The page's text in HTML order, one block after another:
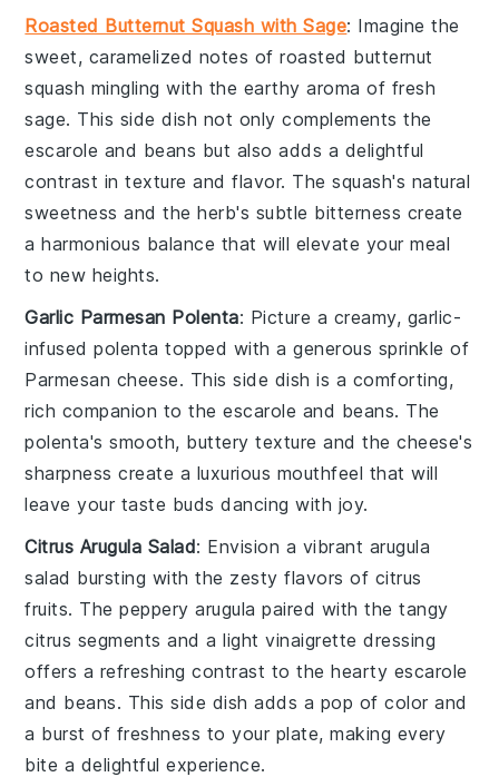
Roasted Butternut Squash with Sage: Imagine the
sweet, caramelized notes ofroasted butternut
squash mingling with the earthy aroma of fresh
sage. This side dish not only complements the
escarole and beans but also adds a delightful
contrast in texture and flavor. Thesquash's natural
sweetness and theherb's subtle bitterness create
a harmonious balance that will elevate your meal
to new heights.
Garlic Parmesan Polenta: Picture a creamy, garlic-
infused polenta topped with a generous sprinkle of
Parmesan cheese. This side dish is a comforting,
rich companion to theescarole and beans. The
polenta's smooth, buttery texture and thecheese's
sharpness create a luxurious mouthfeel that will
leave your taste buds dancing with joy.
Citrus Arugula Salad: Envision a vibrant arugula
salad bursting with the zesty flavors of citrus
fruits. The pepperyarugula paired with the tangy
citrus segments and a lightvinaigrette dressing
offers a refreshing contrast to the hearty escarole
and beans. This side dish adds a pop of color and
a burst of freshness to your plate, making every
bite a delightful experience.